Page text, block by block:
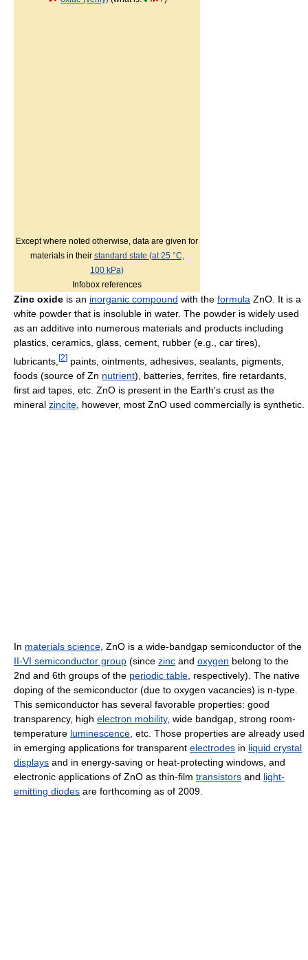
Except where noted otherwise, data are given for
materials in their standard state (at 25 °C,
100 kPa)
Infobox references
Zinc oxide is an inorganic compound with the formula ZnO. It is a
white powder that is insoluble in water. The powder is widely used
as an additive into numerous materials and products including
plastics, ceramics, glass, cement, rubber (e.g., car tires),
lubricants, [2] paints, ointments, adhesives, sealants, pigments,
foods (source of Zn nutrient), batteries, ferrites, fire retardants,
first aid tapes, etc. ZnO is present in the Earth's crust as the
mineral zincite , however, most ZnO used commercially is synthetic.
In materials science , ZnO is a wide-bandgap semiconductor of the
II-VI semiconductor group (since zinc and oxygen belong to the
2nd and 6th groups of the periodic table , respectively). The native
doping of the semiconductor (due to oxygen vacancies) is n-type.
This semiconductor has several favorable properties: good
transparency, high electron mobility, wide bandgap, strong room-
temperature luminescence , etc. Those properties are already used
in emerging applications for transparent electrodes in liquid crystal
displays and in energy-saving or heat-protecting windows, and
electronic applications of ZnO as thin-film transistors and light-
emitting diodes are forthcoming as of 2009.